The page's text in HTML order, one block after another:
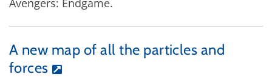
Avengers: Endgame.
A new map of all the particles and
forces